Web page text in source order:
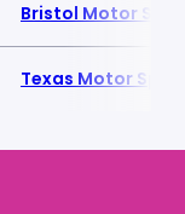
Bristol Motor
Texas Motor